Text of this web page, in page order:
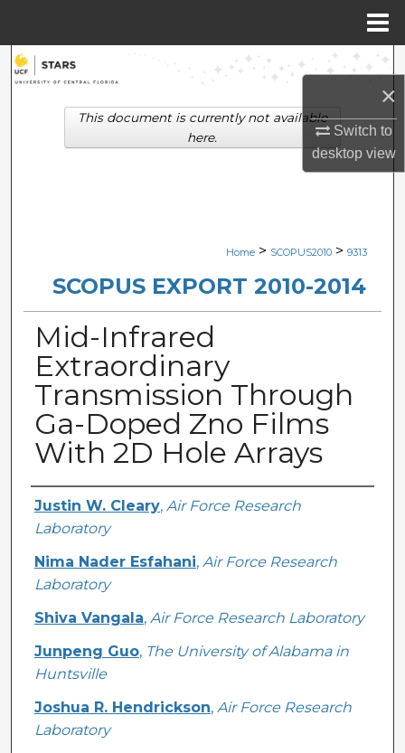
×
Switch to
desktopview
Search
Browse Collections
Digital Commons Network™
Home > SCOPUS2010 > 9313
SCOPUS EXPORT 2010-2014
Mid-Infrared
Extraordinary
Transmission Through
Ga-Doped Zno Films
With 2D Hole Arrays
Creator
Justin W. Cleary, Air Force Research
Laboratory
Nima Nader Esfahani, Air Force Research
Laboratory
Shiva Vangala, Air Force Research Laboratory
Junpeng Guo, The University of Alabama in
Huntsville
Joshua R. Hendrickson, Air Force Research
Laboratory
This document is currently not available
here.